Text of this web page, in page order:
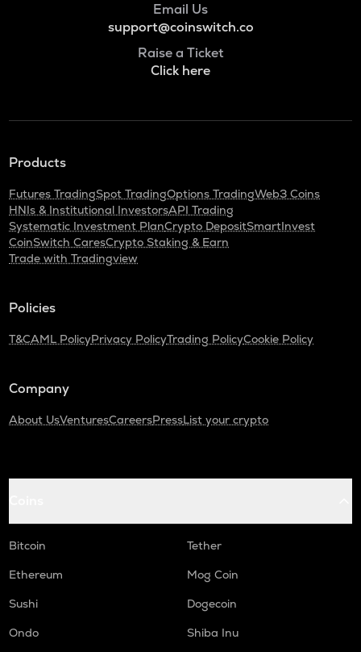
Email Us
support@coinswitch.co
Raise a Ticket
Click here
Products
Futures TradingSpot TradingOptions TradingWeb3 Coins
HNIs & Institutional InvestorsAPI Trading
Systematic Investment PlanCrypto DepositSmartInvest
CoinSwitch CaresCrypto Staking & Earn
Trade with Tradingview
Policies
T&CAML PolicyPrivacy PolicyTrading PolicyCookie Policy
Company
About UsVenturesCareersPressList your crypto
Bitcoin
Tether
Ethereum
Mog Coin
Sushi
Dogecoin
Ondo
Shiba Inu